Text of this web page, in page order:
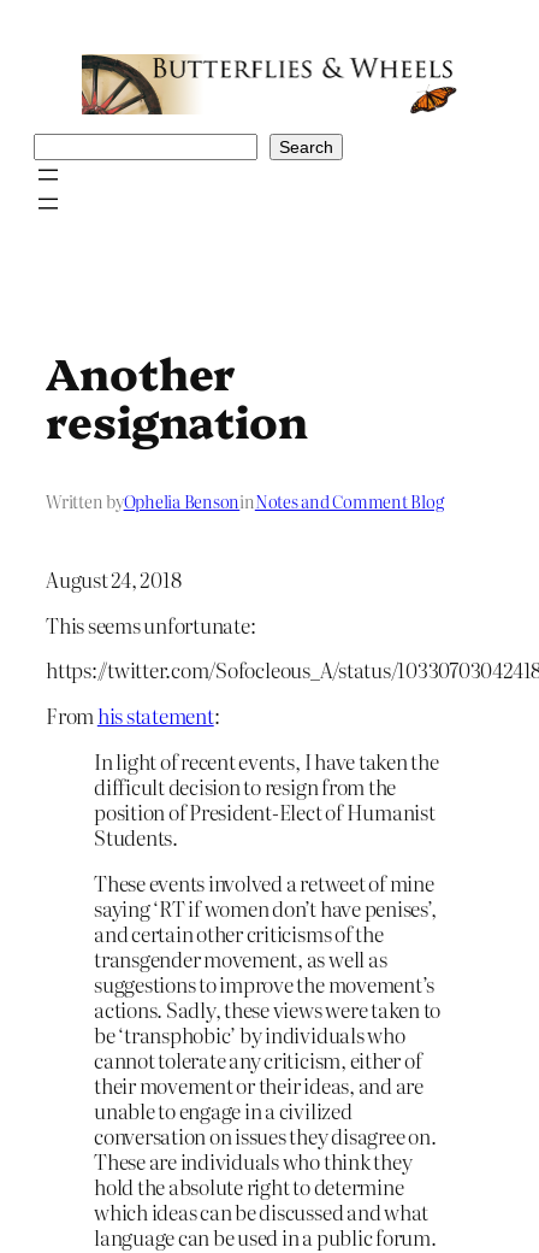
Search
Another
resignation
Written byOphelia BensoninNotes and Comment Blog
August 24, 2018
This seems unfortunate:
https://twitter.com/Sofocleous_A/status/
Fromhis statement:
In light of recent events, I have taken the
difficult decision to resign from the
position of President-Elect of Humanist
Students.
These events involved a retweet of mine
saying ‘RT if women don’t have penises’,
and certain other criticisms of the
transgender movement, as well as
suggestions to improve the movement’s
actions. Sadly, these views were taken to
be ‘transphobic’ by individuals who
cannot tolerate any criticism, either of
their movement or their ideas, and are
unable to engage in a civilized
conversation on issues they disagree on.
These are individuals who think they
hold the absolute right to determine
which ideas can be discussed and what
language can be used in a public forum.